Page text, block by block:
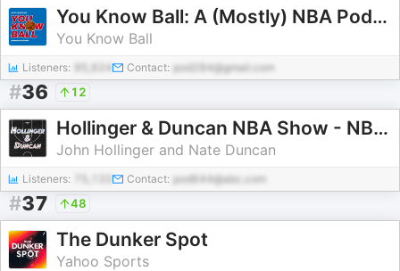
You Know Ball: A (Mostly) NBA Podcast
You Know Ball
Listeners: Contact: pod284@gmail.com
#36 12
Hollinger & Duncan NBA Show - NBA Basketball Podcast
John Hollinger and Nate Duncan
Listeners: Contact: pod644@abc.com
#37 48
The Dunker Spot
Yahoo Sports